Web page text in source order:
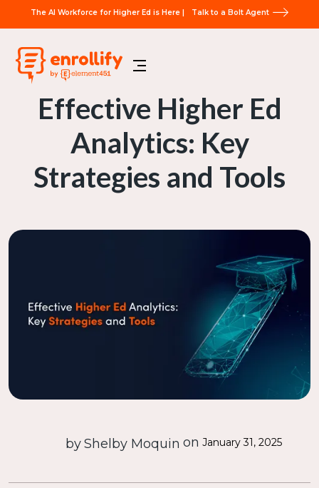
The AI Workforce for Higher Ed is Here | Talk to a Bolt Agent
Effective Higher Ed
Analytics: Key
Strategies and Tools
byShelby Moquin on January 31, 2025